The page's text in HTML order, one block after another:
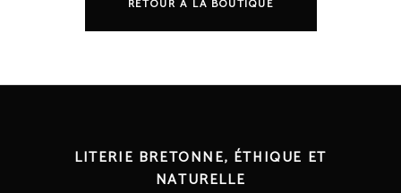
RETOUR À LA BOUTIQUE
LITERIE BRETONNE, ÉTHIQUE ET
NATURELLE